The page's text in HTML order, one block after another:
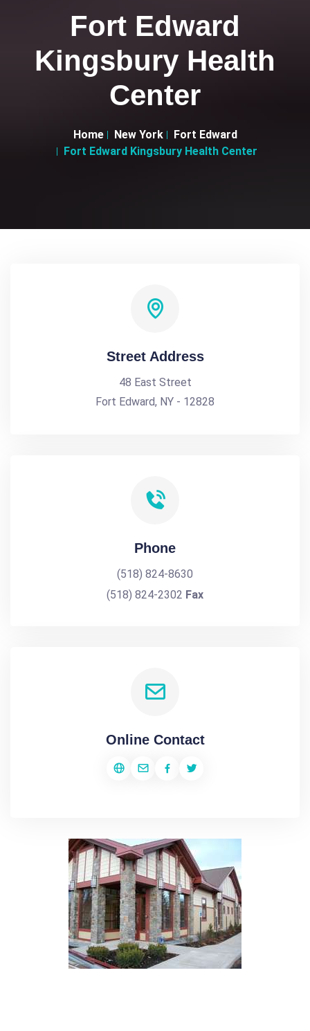
Fort Edward
Kingsbury Health
Center
Home New York
Fort Edward
Fort Edward Kingsbury Health Center
Street Address
48 East Street
Fort Edward, NY - 12828
Phone
(518) 824-8630
(518) 824-2302 Fax
Online Contact